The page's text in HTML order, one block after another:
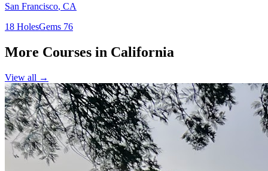
San Francisco, CA
18 HolesGems 76
More Courses in California
View all →